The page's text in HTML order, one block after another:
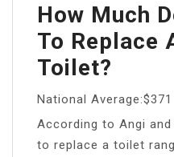
How Much
To Replace
Toilet?
National Average:$371
According to Angi
to replace a toilet